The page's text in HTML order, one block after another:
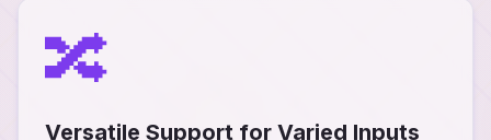
🔀
Versatile Support for Varied Inputs